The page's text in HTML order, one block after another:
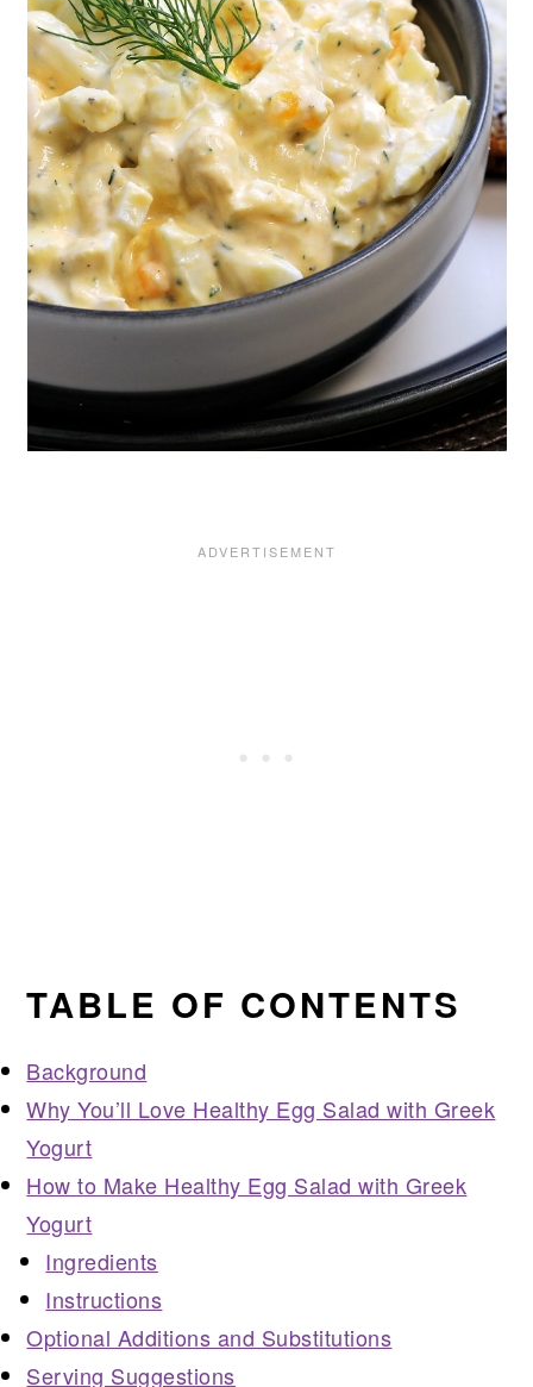
TABLE OF CONTENTS
Background
Why You’ll Love Healthy Egg Salad with Greek
Yogurt
How to Make Healthy Egg Salad with Greek
Yogurt
Ingredients
Instructions
Optional Additions and Substitutions
Serving Suggestions